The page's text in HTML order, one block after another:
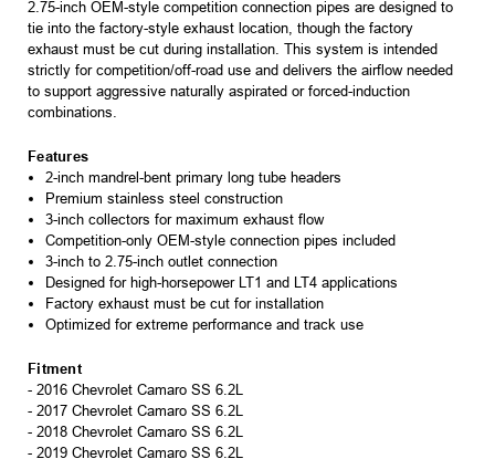
2.75-inch OEM-style competition connection pipes are designed to
tie into the factory-style exhaust location, though the factory
exhaust must be cut during installation. This system is intended
strictly for competition/off-road use and delivers the airflow needed
to support aggressive naturally aspirated or forced-induction
combinations.
Features
2-inch mandrel-bent primary long tube headers
Premium stainless steel construction
3-inch collectors for maximum exhaust flow
Competition-only OEM-style connection pipes included
3-inch to 2.75-inch outlet connection
Designed for high-horsepower LT1 and LT4 applications
Factory exhaust must be cut for installation
Optimized for extreme performance and track use
Fitment
- 2016 Chevrolet Camaro SS 6.2L
- 2017 Chevrolet Camaro SS 6.2L
- 2018 Chevrolet Camaro SS 6.2L
- 2019 Chevrolet Camaro SS 6.2L